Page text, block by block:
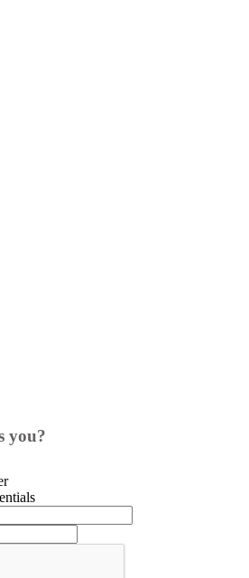
you?